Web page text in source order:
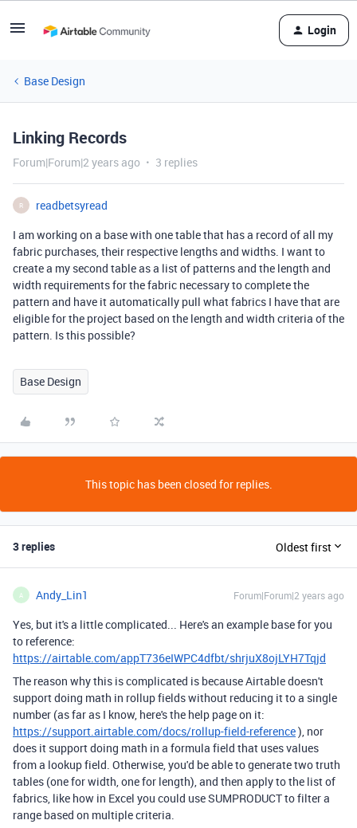
Login
Base Design
Linking Records
Forum|Forum|2 years ago 3 replies
R
readbetsyread
I am working on a base with one table that has a record of all my
fabric purchases, their respective lengths and widths. I want to
create a my second table as a list of patterns and the length and
width requirements for the fabric necessary to complete the
pattern and have it automatically pull what fabrics I have that are
eligible for the project based on the length and width criteria of the
pattern. Is this possible?
Base Design
This topic has been closed for replies.
3 replies Oldest first
A Andy_Lin1 Forum|Forum|2 years ago
Yes, but it's a little complicated... Here's an example base for you
to reference:
https://airtable.com/appT736eIWPC4dfbt/shrjuX8ojLYH7Tqjd
The reason why this is complicated is because Airtable doesn't
support doing math in rollup fields without reducing it to a single
number (as far as I know, here's the help page on it:
https://support.airtable.com/docs/rollup-field-reference), nor
does it support doing math in a formula field that uses values
from a lookup field. Otherwise, you'd be able to generate two truth
tables (one for width, one for length), and then apply to the list of
fabrics, like how in Excel you could use SUMPRODUCT to filter a
range based on multiple criteria.